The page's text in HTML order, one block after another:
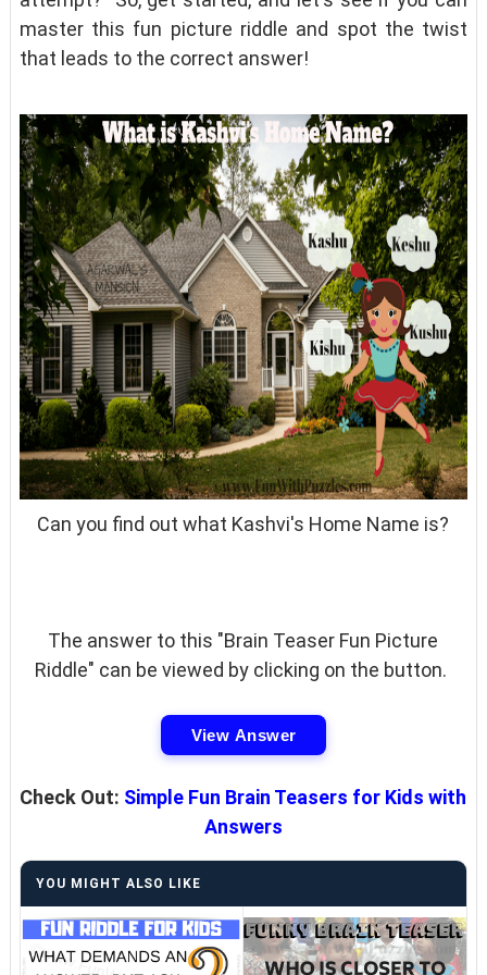
master this fun picture riddle and spot the twist
that leads to the correct answer!
Can you find out what Kashvi's Home Name is?
The answer to this "Brain Teaser Fun Picture
Riddle" can be viewed by clicking on the button.
View Answer
Check Out: Simple Fun Brain Teasers for Kids with
Answers
YOU MIGHT ALSO LIKE